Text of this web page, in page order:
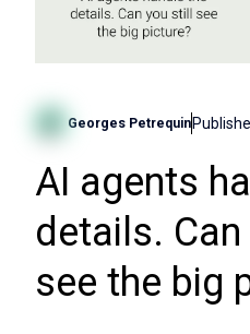
Georges Petrequin
AI agents
details. Can
see the big